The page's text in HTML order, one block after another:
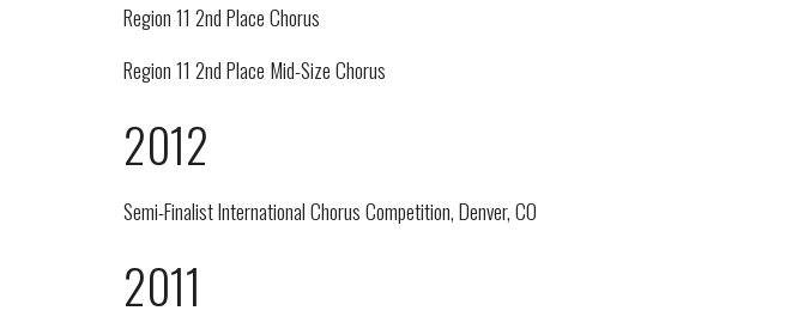
Region 11 2nd Place Chorus
Region 11 2nd Place Mid-Size Chorus
2012
Semi-Finalist International Chorus Competition, Denver, CO
2011